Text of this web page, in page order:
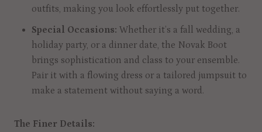
outfits, making you look effortlessly put together.
Special Occasions: Whether it’s a fall wedding, a
holiday party, or a dinner date, the Novak Boot
brings sophistication and class to your ensemble.
Pair it with a flowing dress or a tailored jumpsuit to
make a statement without saying a word.
The Finer Details: